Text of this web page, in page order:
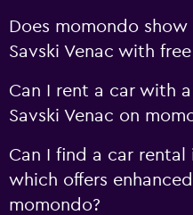
Does momondo
Savski Venac with
Can I rent a car with
Savski Venac on
Can I find a car rental
which offers
momondo?